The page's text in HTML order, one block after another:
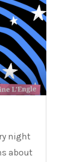
night
about